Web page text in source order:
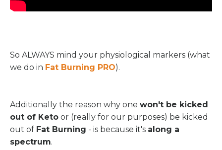
So ALWAYS mind your physiological markers (what
we do in Fat Burning PRO).
Additionally the reason why one won't be kicked
out of Keto or (really for our purposes) be kicked
out of Fat Burning - is because it's along a
spectrum.